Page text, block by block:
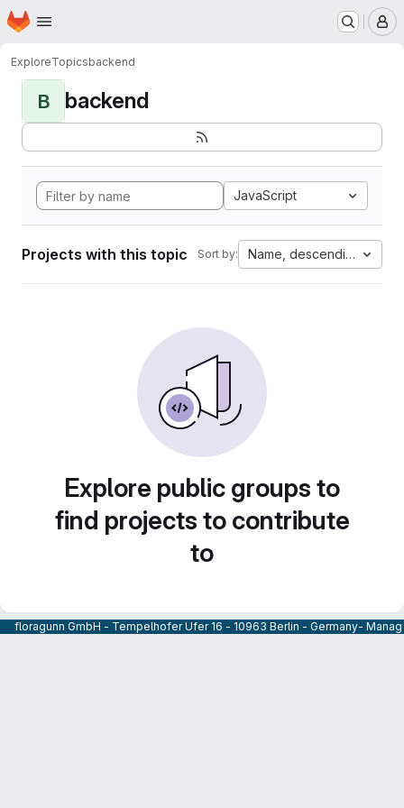
Skip to main content
Homepage
ExploreTopicsbackend
B backend
JavaScript
Projects with this topic Sort by: Name, descending
Explore public groups to
find projects to contribute
to
floragunn GmbH - Tempelhofer Ufer 16 - 10963 Berlin - Germany-